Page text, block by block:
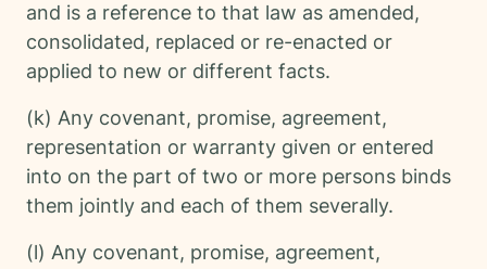
and is a reference to that law as amended,
consolidated, replaced or re-enacted or
applied to new or different facts.
(k) Any covenant, promise, agreement,
representation or warranty given or entered
into on the part of two or more persons binds
them jointly and each of them severally.
(l) Any covenant, promise, agreement,